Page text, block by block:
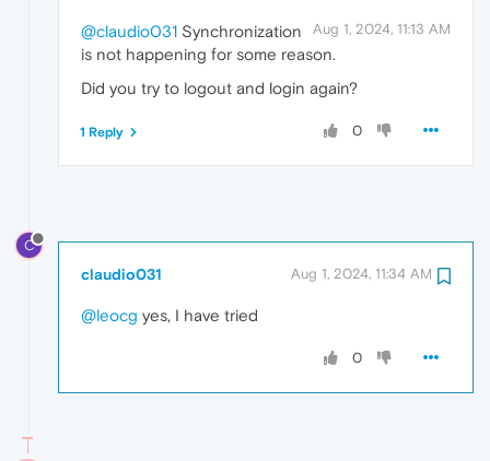
Aug 1, 2024, 11:13 AM
@claudio031 Synchronization
is not happening for some reason.
Did you try to logout and login again?
0
1 Reply
C
claudio031 Aug 1, 2024, 11:34 AM
@leocg yes, I have tried
0